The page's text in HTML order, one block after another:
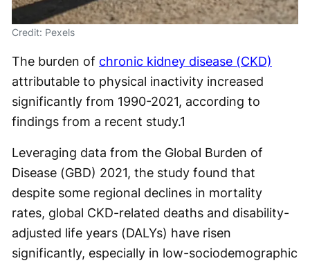
Credit: Pexels
The burden of chronic kidney disease (CKD)
attributable to physical inactivity increased
significantly from 1990-2021, according to
findings from a recent study.1
Leveraging data from the Global Burden of
Disease (GBD) 2021, the study found that
despite some regional declines in mortality
rates, global CKD-related deaths and disability-
adjusted life years (DALYs) have risen
significantly, especially in low-sociodemographic